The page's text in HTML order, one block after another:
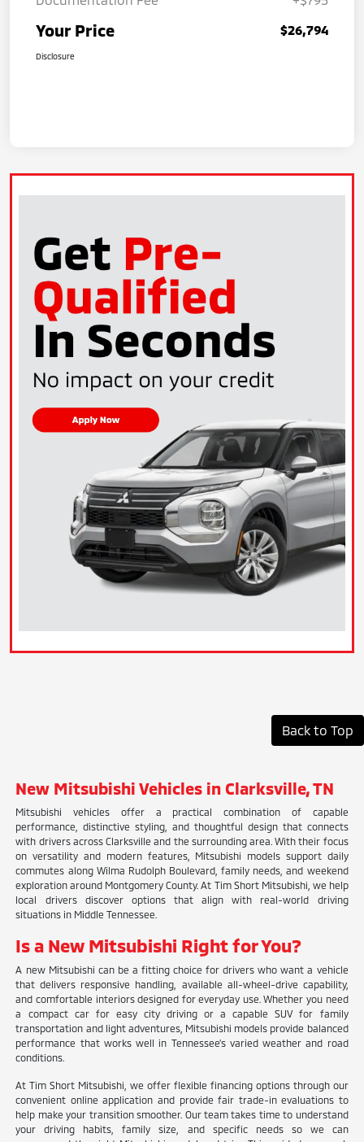
Your Price $26,794
Disclosure
Back to Top
New Mitsubishi Vehicles in Clarksville, TN
Mitsubishi vehicles offer a practical combination of capable
performance, distinctive styling, and thoughtful design that connects
with drivers across Clarksville and the surrounding area. With their focus
on versatility and modern features, Mitsubishi models support daily
commutes along Wilma Rudolph Boulevard, family needs, and weekend
exploration around Montgomery County. At Tim Short Mitsubishi, we help
local drivers discover options that align with real-world driving
situations in Middle Tennessee.
Is a New Mitsubishi Right for You?
A new Mitsubishi can be a fitting choice for drivers who want a vehicle
that delivers responsive handling, available all-wheel-drive capability,
and comfortable interiors designed for everyday use. Whether you need
a compact car for easy city driving or a capable SUV for family
transportation and light adventures, Mitsubishi models provide balanced
performance that works well in Tennessee's varied weather and road
conditions.
At Tim Short Mitsubishi, we offer flexible financing options through our
convenient online application and provide fair trade-in evaluations to
help make your transition smoother. Our team takes time to understand
your driving habits, family size, and specific needs so we can